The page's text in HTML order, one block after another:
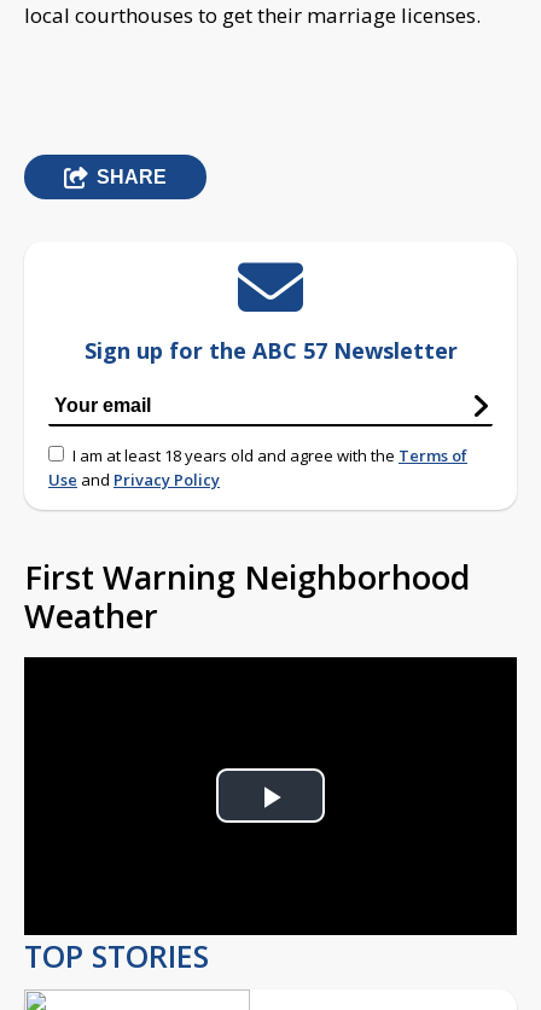
local courthouses to get their marriage licenses.
SHARE
Sign up for the ABC 57 Newsletter
I am at least 18 years old and agree with the Terms of
Use and Privacy Policy
First Warning Neighborhood
Weather
Play
TOP STORIES